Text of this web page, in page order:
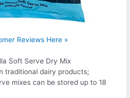
Reviews Here »
Soft Serve Dry Mix
traditional dairy products;
mixes can be stored up to 18